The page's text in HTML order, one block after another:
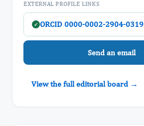
EXTERNAL PROFILE LINKS
✓ ORCID 0000-0002-2904-0319
Send an email
View the full editorial board →